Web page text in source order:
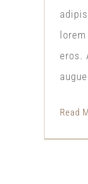
eros.
Read